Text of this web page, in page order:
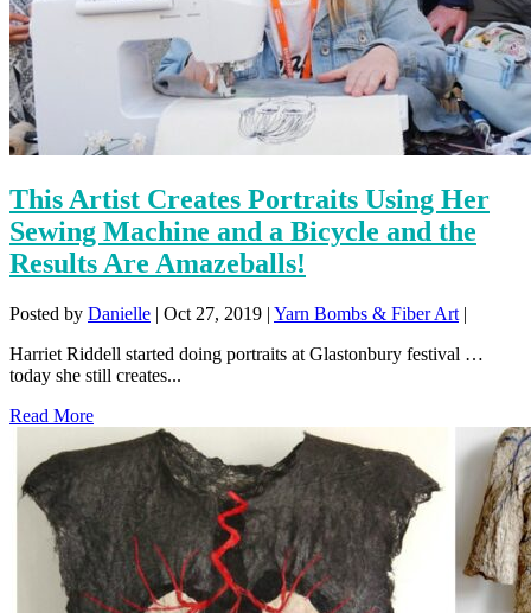
This Artist Creates Portraits Using Her
Sewing Machine and a Bicycle and the
Results Are Amazeballs!
Posted by Danielle | Oct 27, 2019 | Yarn Bombs & Fiber Art |
Harriet Riddell started doing portraits at Glastonbury festival …
today she still creates...
Read More